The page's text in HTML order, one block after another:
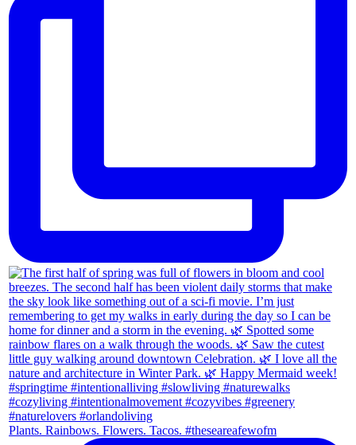
Plants. Rainbows. Flowers. Tacos. #theseareafewofm